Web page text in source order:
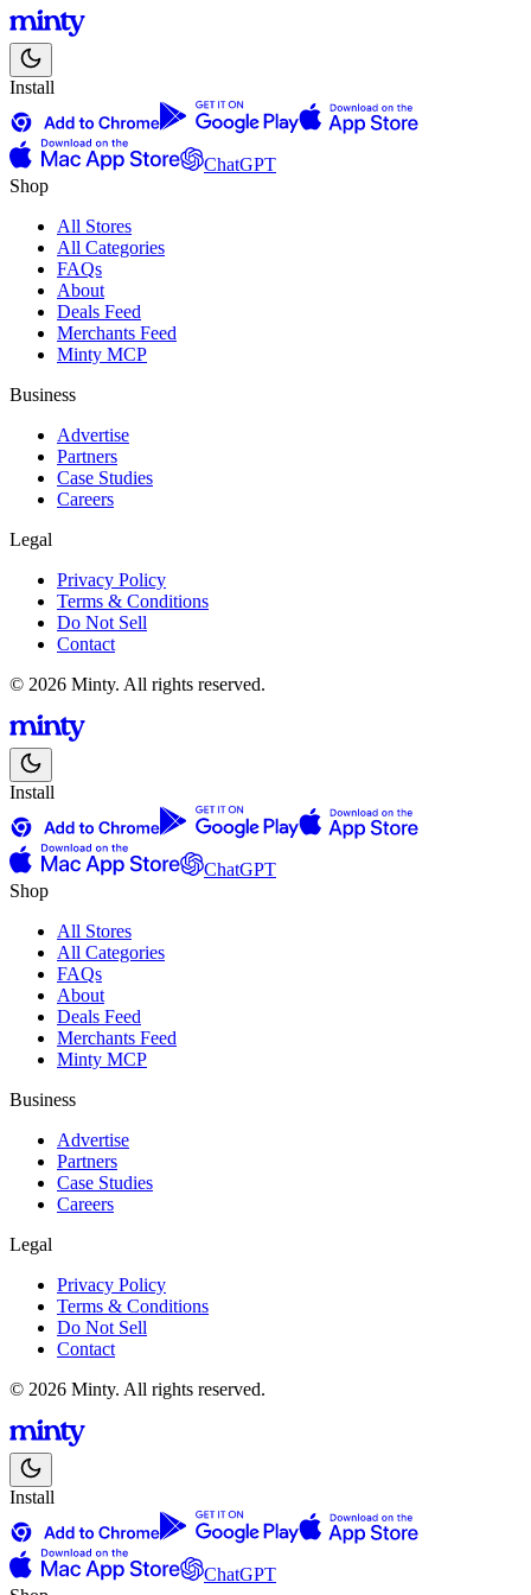
Install
ChatGPT
Shop
All Stores
All Categories
FAQs
About
Deals Feed
Merchants Feed
Minty MCP
Business
Advertise
Partners
Case Studies
Careers
Legal
Privacy Policy
Terms & Conditions
Do Not Sell
Contact
© 2026 Minty. All rights reserved.
Install
ChatGPT
Shop
All Stores
All Categories
FAQs
About
Deals Feed
Merchants Feed
Minty MCP
Business
Advertise
Partners
Case Studies
Careers
Legal
Privacy Policy
Terms & Conditions
Do Not Sell
Contact
© 2026 Minty. All rights reserved.
Install
ChatGPT